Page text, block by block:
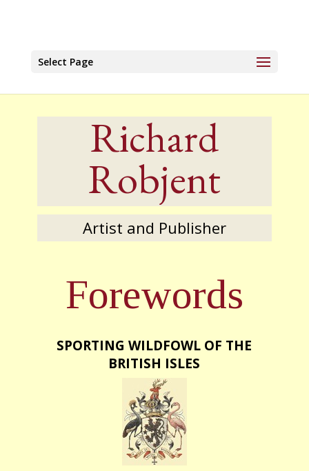
Select Page
Richard
Robjent
Artist and Publisher
Forewords
SPORTING WILDFOWL OF THE
BRITISH ISLES